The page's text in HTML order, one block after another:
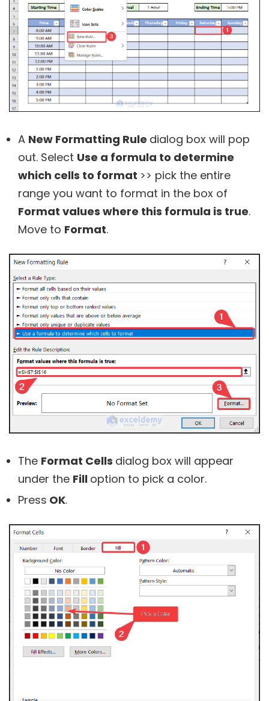
A New Formatting Rule dialog box will pop
out. Select Use a formula to determine
which cells to format >> pick the entire
range you want to format in the box of
Format values where this formula is true.
Move to Format.
The Format Cells dialog box will appear
under the Fill option to pick a color.
Press OK.